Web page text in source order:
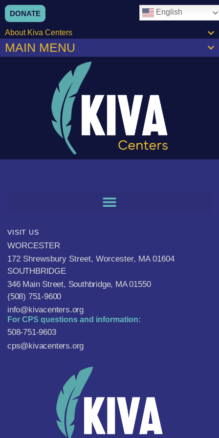
content
DONATE English
About Kiva Centers
MAIN MENU
VISIT US
WORCESTER
172 Shrewsbury Street, Worcester, MA 01604
SOUTHBRIDGE
346 Main Street, Southbridge, MA 01550
(508) 751-9600
info@kivacenters.org
For CPS questions and information:
508-751-9603
cps@kivacenters.org